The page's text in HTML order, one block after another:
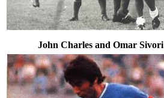
John Charles and Omar Sivori